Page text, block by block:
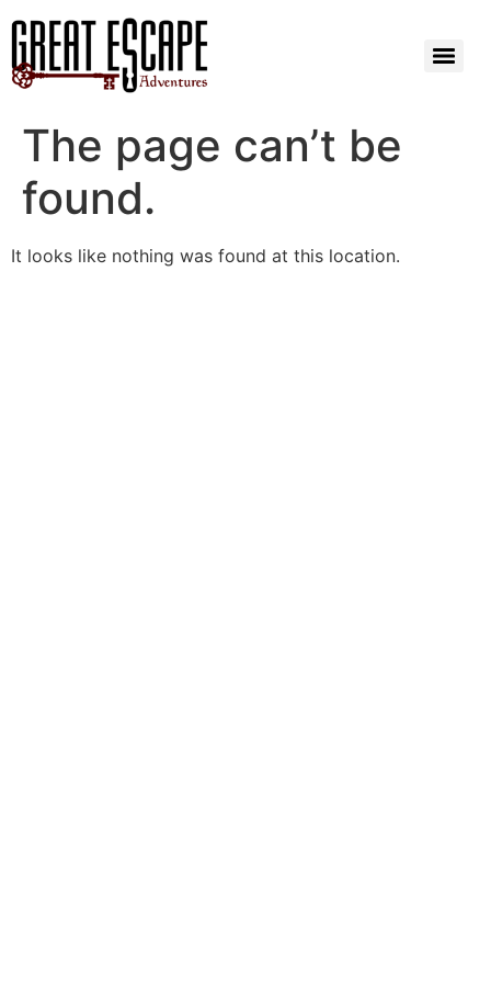
The page can’t be
found.
It looks like nothing was found at this location.